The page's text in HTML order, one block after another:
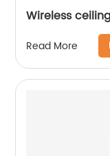
Wireless
Read More